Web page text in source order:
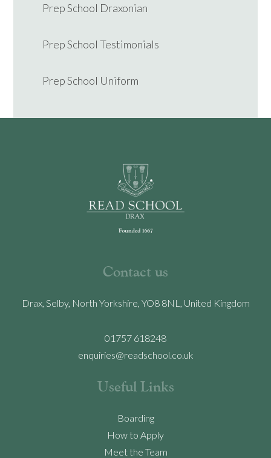
Prep School Draxonian
Prep School Testimonials
Prep School Uniform
Contact us
Drax, Selby, North Yorkshire, YO8 8NL, United Kingdom
01757 618248
enquiries@readschool.co.uk
Useful Links
Boarding
How to Apply
Meet the Team